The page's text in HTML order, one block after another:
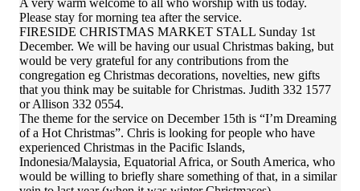
Please stay for morning tea after the service.
FIRESIDE CHRISTMAS MARKET STALL Sunday 1st
December. We will be having our usual Christmas baking, but
would be very grateful for any contributions from the
congregation eg Christmas decorations, novelties, new gifts
that you think may be suitable for Christmas. Judith 332 1577
or Allison 332 0554.
The theme for the service on December 15th is “I’m Dreaming
of a Hot Christmas”. Chris is looking for people who have
experienced Christmas in the Pacific Islands,
Indonesia/Malaysia, Equatorial Africa, or South America, who
would be willing to briefly share something of that, in a similar